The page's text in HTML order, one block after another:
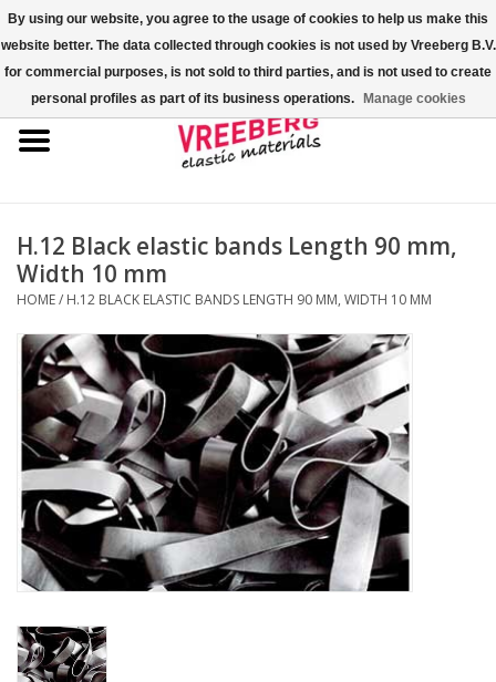
0 Items - €0,00
Home
Colored rubber bands
Elastic cord
Pallet bands
X-bands/H-bands
Fastfix
Tied elastics
offer!
H.12 Black elastic bands Length 90 mm,
Width 10 mm
HOME/ H.12 BLACK ELASTIC BANDS LENGTH 90 MM, WIDTH 10 MM
By using our website, you agree to the usage of cookies to help us make this
website better. The data collected through cookies is not used by Vreeberg B.V.
for commercial purposes, is not sold to third parties, and is not used to create
personal profiles as part of its business operations.
Manage cookies